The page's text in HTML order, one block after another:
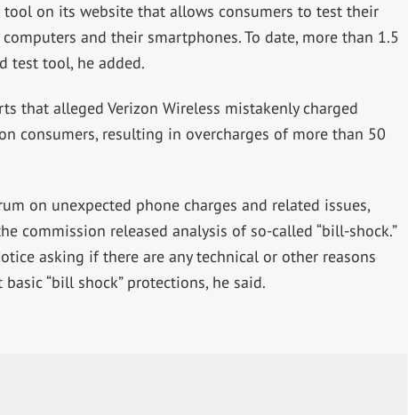
tool on its website that allows consumers to test their
and their smartphones. To date, more than 1.5
test tool, he added.
that alleged Verizon Wireless mistakenly charged
consumers, resulting in overcharges of more than 50
on unexpected phone charges and related issues,
commission released analysis of so-called “bill-shock.”
asking if there are any technical or other reasons
“bill shock” protections, he said.